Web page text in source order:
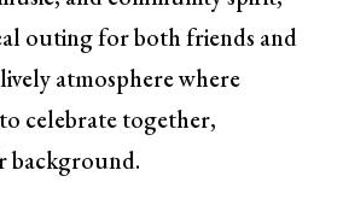
outing for both friends and
atmosphere where
celebrate together,
background.